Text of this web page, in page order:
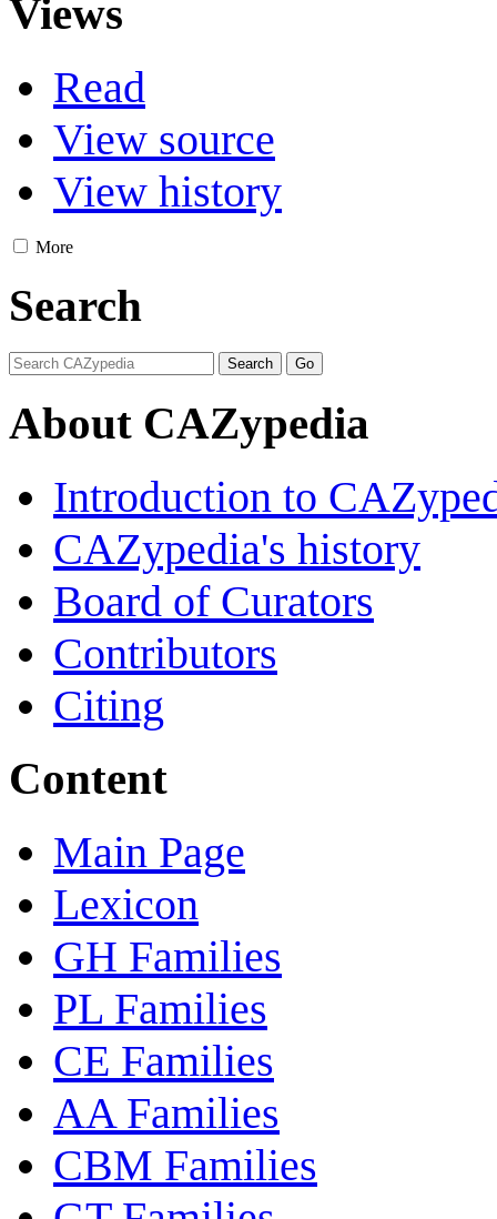
Views
Read
View source
View history
More
Search
About CAZypedia
Introduction to
CAZypedia's history
Board of Curators
Contributors
Citing
Content
Main Page
Lexicon
GH Families
PL Families
CE Families
AA Families
CBM Families